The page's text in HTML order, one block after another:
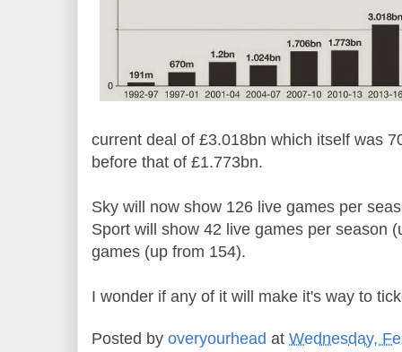
current deal of £3.018bn which itself was
before that of £1.773bn.
Sky will now show 126 live games per
Sport will show 42 live games per season
games (up from 154).
I wonder if any of it will make it's way to
Posted by overyourhead at Wednesday,